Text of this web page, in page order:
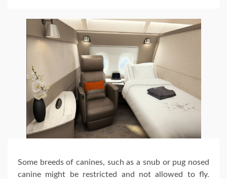
Some breeds of canines, such as a snub or pug nosed
canine might be restricted and not allowed to fly.